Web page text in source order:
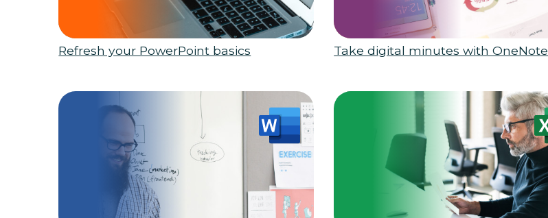
Refresh your PowerPoint basics Take digital minutes with OneNote